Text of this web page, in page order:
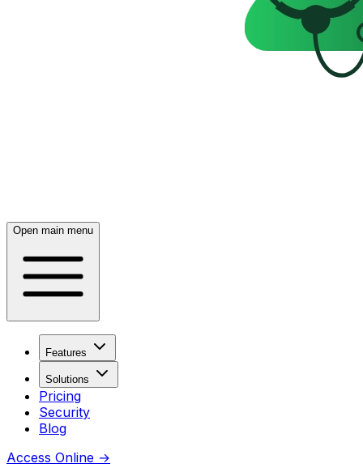
Open main menu
Features
Solutions
Pricing
Security
Blog
Access Online →